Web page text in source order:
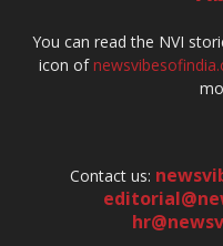
You can read the NVI
icon of
Contact us: